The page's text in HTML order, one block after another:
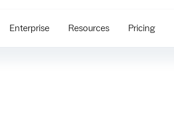
Enterprise Resources Pricing